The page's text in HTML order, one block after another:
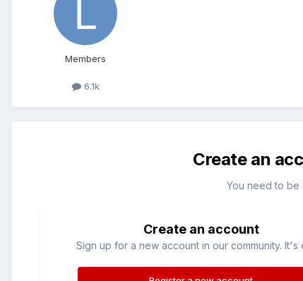
Members
6.1k
Create an
You need to be
Create an account
Sign up for a new account in our community. It's